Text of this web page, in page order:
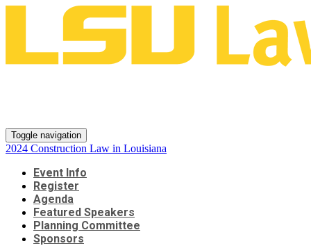
Toggle navigation
2024 Construction Law in Louisiana
Event Info
Register
Agenda
Featured Speakers
Planning Committee
Sponsors